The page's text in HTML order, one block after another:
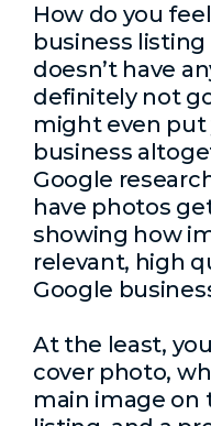
How do you
business
doesn’t have
definitely not
might even
business
Google
have photos
showing how
relevant, high
Google
At the least,
cover photo,
main image on